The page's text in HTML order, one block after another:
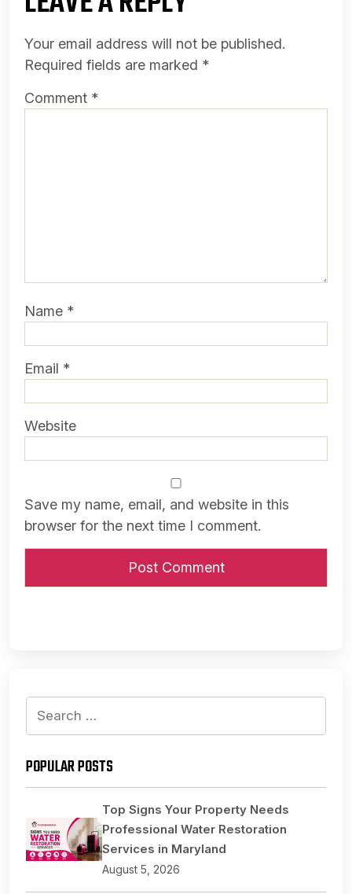
Your email address will not be published.
Required fields are marked *
Comment *
Name *
Email *
Website
Save my name, email, and website in this
browser for the next time I comment.
Search
POPULAR POSTS
Top Signs Your Property Needs
Professional Water Restoration
Services in Maryland
August 5, 2026